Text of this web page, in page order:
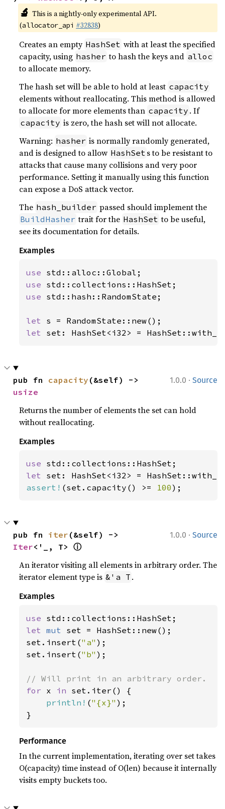
🔬 This is a nightly-only experimental API.
(allocator_api #32838)
Creates an empty HashSet with at least the specified
capacity, using hasher to hash the keys and alloc
to allocate memory.
The hash set will be able to hold at least capacity
elements without reallocating. This method is allowed
to allocate for more elements than capacity . If
capacity is zero, the hash set will not allocate.
Warning: hasher is normally randomly generated,
and is designed to allow HashSet s to be resistant to
attacks that cause many collisions and very poor
performance. Setting it manually using this function
can expose a DoS attack vector.
The hash_builder passed should implement the
BuildHasher trait for the HashSet to be useful,
see its documentation for details.
Examples
use
use
use std::hash::RandomState;
let
let set: HashSet<i32> =
1.0.0 · Source
pub fn capacity
usize
Returns the number of elements the set can hold
without reallocating.
Examples
use
let set: HashSet<i32> =
assert! (set.capacity() >= 100);
1.0.0 · Source
pub fn iter
Iter<'_, T> ⓘ
An iterator visiting all elements in arbitrary order. The
iterator element type is &'a T .
Examples
use
let mut set = HashSet::new();
set.insert("a" );
set.insert("b" );
for x in set.iter() {
println! ("{x}" );
}
Performance
In the current implementation, iterating over set takes
O(capacity) time instead of O(len) because it internally
visits empty buckets too.